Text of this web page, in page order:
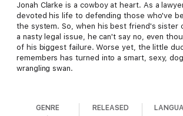
Jonah Clarke is a cowboy at heart. As a
devoted his life to defending those who've
the system. So, when his best friend's sister
a nasty legal issue, he can't say no, even
of his biggest failure. Worse yet, the little
remembers has turned into a smart, sexy,
wrangling swan.
hard to reinvent herself, but sure, she's
GENRE RELEASED